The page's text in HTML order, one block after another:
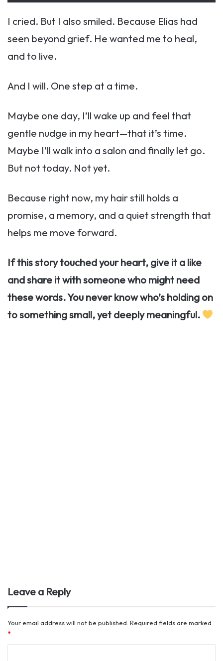
I cried. But I also smiled. Because Elias had
seen beyond grief. He wanted me to heal,
and to live.
And I will. One step at a time.
Maybe one day, I’ll wake up and feel that
gentle nudge in my heart—that it’s time.
Maybe I’ll walk into a salon and finally let go.
But not today. Not yet.
Because right now, my hair still holds a
promise, a memory, and a quiet strength that
helps me move forward.
If this story touched your heart, give it a like
and share it with someone who might need
these words. You never know who’s holding on
to something small, yet deeply meaningful.
Leave a Reply
Your email address will not be published. Required fields are marked
*